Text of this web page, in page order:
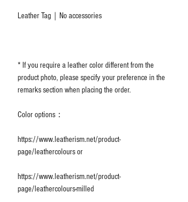
Leather Tag｜No accessories
* If you require a leather color different from the
product photo, please specify your preference in the
remarks section when placing the order.
Color options：
https://www.leatherism.net/product-
page/leathercolours or
https://www.leatherism.net/product-
page/leathercolours-milled